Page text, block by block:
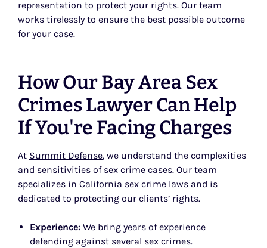
representation to protect your rights. Our team
works tirelessly to ensure the best possible outcome
for your case.
How Our Bay Area Sex
Crimes Lawyer Can Help
If You're Facing Charges
At Summit Defense, we understand the complexities
and sensitivities of sex crime cases. Our team
specializes in California sex crime laws and is
dedicated to protecting our clients’ rights.
Experience: We bring years of experience
defending against several sex crimes.